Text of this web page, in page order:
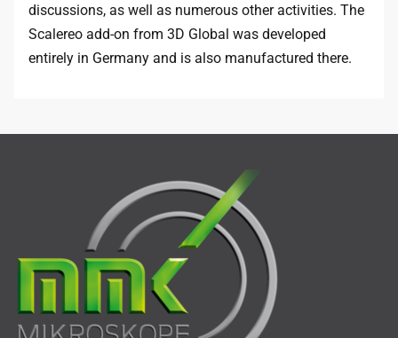
discussions, as well as numerous other activities. The
Scalereo add-on from 3D Global was developed
entirely in Germany and is also manufactured there.